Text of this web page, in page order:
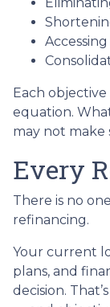
Each
equation.
may not make
Every
There is no
refinancing.
Your current
plans, and
decision.